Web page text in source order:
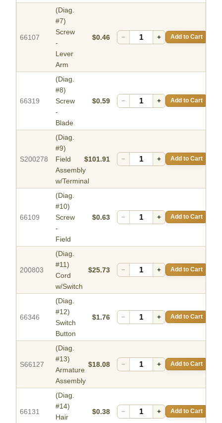
66107
(Diag.
#7)
Screw
-
Lever
Arm
$0.46 − + Add to Cart
66319
(Diag.
#8)
Screw
-
Blade
$0.59 − + Add to Cart
S200278
(Diag.
#9)
Field
Assembly
w/Terminal
$101.91 − + Add to Cart
66109
(Diag.
#10)
Screw
-
Field
$0.63 − + Add to Cart
200803
(Diag.
#11)
Cord
w/Switch
$25.73 − + Add to Cart
66346
(Diag.
#12)
Switch
Button
$1.76 − + Add to Cart
S66127
(Diag.
#13)
Armature
Assembly
$18.08 − + Add to Cart
66131
(Diag.
#14)
Hair
$0.38 − + Add to Cart